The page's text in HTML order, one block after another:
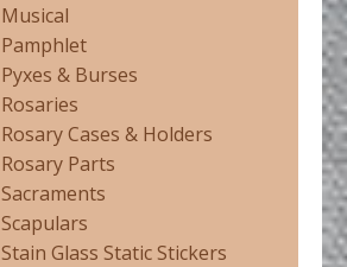
Musical
Pamphlet
Pyxes & Burses
Rosaries
Rosary Cases & Holders
Rosary Parts
Sacraments
Scapulars
Stain Glass Static Stickers